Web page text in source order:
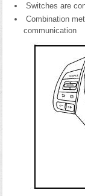
Switches are
Combination
communication